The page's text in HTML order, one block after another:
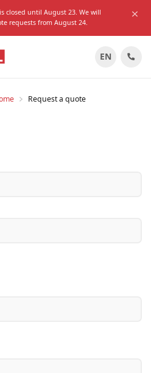
closed until August 23. We will
requests from August 24.
EN
Request a quote